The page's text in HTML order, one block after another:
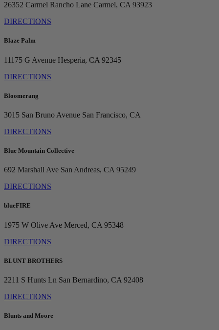
26352 Carmel Rancho Lane Carmel, CA 93923
DIRECTIONS
Blaze Palm
11175 G Avenue Hesperia, CA 92345
DIRECTIONS
Bloomerang
3015 San Bruno Avenue San Francisco, CA
DIRECTIONS
Blue Mountain Collective
692 Marshall Ave San Andreas, CA 95249
DIRECTIONS
blueFIRE
1975 W Olive Ave Merced, CA 95348
DIRECTIONS
BLUNT BROTHERS
2211 S Hunts Ln San Bernardino, CA 92408
DIRECTIONS
Blunts and Moore